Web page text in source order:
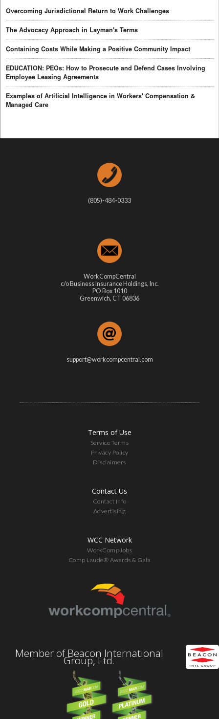
Overcoming Jurisdictional Return to Work Challenges
The Advocacy Approach in Layman's Terms
Containing Costs While Making a Positive Community Impact
EDUCATION: PEOs: How to Prosecute and Defend Cases Involving
Employee Leasing Agreements
Examples of Artificial Intelligence in Workers' Compensation &
Managed Care
(805)-484-0333
WorkCompCentral
c/o Business Insurance Holdings, Inc.
PO Box 1010
Greenwich, CT 06836
support@workcompcentral.com
Terms of Use
Service Terms
Privacy Policy
Disclaimers
Contact Us
Contact Info
Advertising
WCC Network
WorkCompJobs
Comp Laude® Awards & Gala
Member of Beacon International
Group, Ltd.